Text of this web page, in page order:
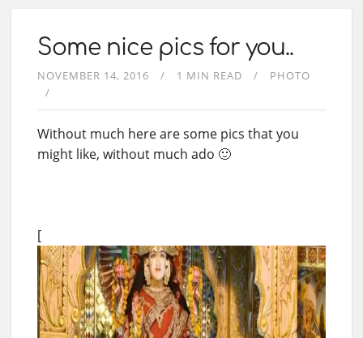
Some nice pics for you..
NOVEMBER 14, 2016 1 MIN READ PHOTO
Without much here are some pics that you
might like, without much ado 🙂
[